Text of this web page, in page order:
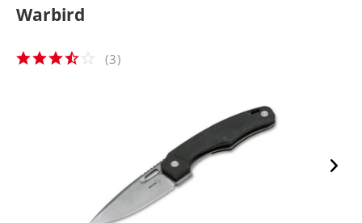
Warbird
(3)